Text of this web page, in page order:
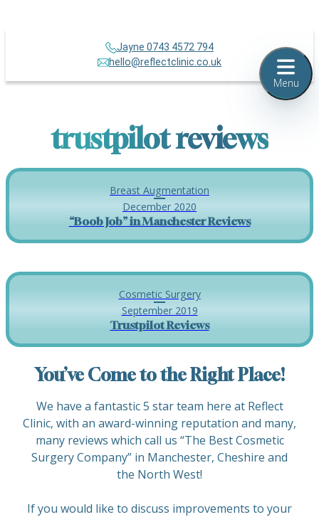
Jayne 0743 4572 794
hello@reflectclinic.co.uk
trustpilot reviews
Breast Augmentation
December 2020
“Boob Job” in Manchester Reviews
Cosmetic Surgery
September 2019
Trustpilot Reviews
You’ve Come to the Right Place!
We have a fantastic 5 star team here at Reflect
Clinic, with an award-winning reputation and many,
many reviews which call us “The Best Cosmetic
Surgery Company” in Manchester, Cheshire and
the North West!
If you would like to discuss improvements to your
Menu